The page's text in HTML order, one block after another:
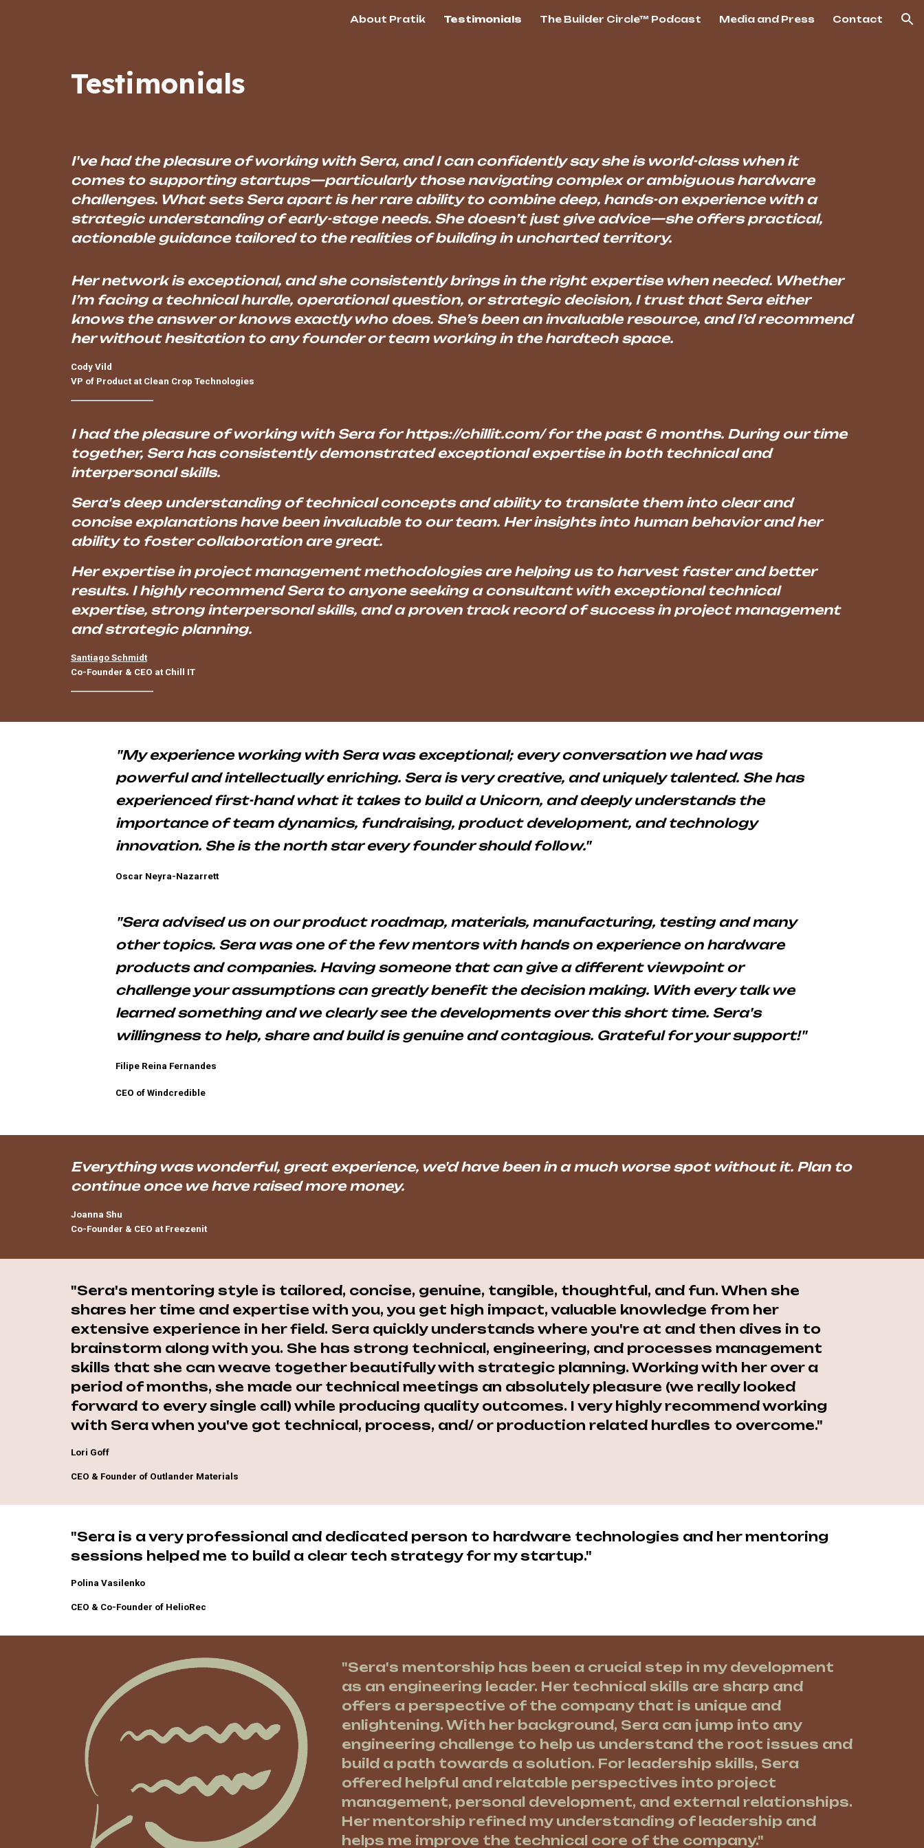
Skip to main content Skip to navigation
About Pratik Testimonials The Builder Circle™ Podcast Media and Press Contact
Testimonials
I've had the pleasure of working with Sera, and I can confidently say she is world-class when it
comes to supporting startups—particularly those navigating complex or ambiguous hardware
challenges. What sets Sera apart is her rare ability to combine deep, hands-on experience with a
strategic understanding of early-stage needs. She doesn’t just give advice—she offers practical,
actionable guidance tailored to the realities of building in uncharted territory.
Her network is exceptional, and she consistently brings in the right expertise when needed. Whether
I’m facing a technical hurdle, operational question, or strategic decision, I trust that Sera either
knows the answer or knows exactly who does. She’s been an invaluable resource, and I’d recommend
her without hesitation to any founder or team working in the hardtech space.
Cody Vild
VP of Product at Clean Crop Technologies
____________________
I had the pleasure of working with Sera for https://chillit.com/ for the past 6 months. During our time
together, Sera has consistently demonstrated exceptional expertise in both technical and
interpersonal skills.
Sera's deep understanding of technical concepts and ability to translate them into clear and
concise explanations have been invaluable to our team. Her insights into human behavior and her
ability to foster collaboration are great.
Her expertise in project management methodologies are helping us to harvest faster and better
results. I highly recommend Sera to anyone seeking a consultant with exceptional technical
expertise, strong interpersonal skills, and a proven track record of success in project management
and strategic planning.
Santiago Schmidt
Co-Founder & CEO at Chill IT
____________________
"My experience working with Sera was exceptional; every conversation we had was
powerful and intellectually enriching. Sera is very creative, and uniquely talented. She has
experienced first-hand what it takes to build a Unicorn, and deeply understands the
importance of team dynamics, fundraising, product development, and technology
innovation. She is the north star every founder should follow."
Oscar Neyra-Nazarrett
"Sera advised us on our product roadmap, materials, manufacturing, testing and many
other topics. Sera was one of the few mentors with hands on experience on hardware
products and companies. Having someone that can give a different viewpoint or
challenge your assumptions can greatly benefit the decision making. With every talk we
learned something and we clearly see the developments over this short time. Sera's
willingness to help, share and build is genuine and contagious. Grateful for your support!"
Filipe Reina Fernandes
CEO of Windcredible
Everything was wonderful, great experience, we'd have been in a much worse spot without it. Plan to
continue once we have raised more money.
Joanna Shu
Co-Founder & CEO at Freezenit
"Sera's mentoring style is tailored, concise, genuine, tangible, thoughtful, and fun. When she
shares her time and expertise with you, you get high impact, valuable knowledge from her
extensive experience in her field. Sera quickly understands where you're at and then dives in to
brainstorm along with you. She has strong technical, engineering, and processes management
skills that she can weave together beautifully with strategic planning. Working with her over a
period of months, she made our technical meetings an absolutely pleasure (we really looked
forward to every single call) while producing quality outcomes. I very highly recommend working
with Sera when you've got technical, process, and/ or production related hurdles to overcome."
Lori Goff
CEO & Founder of Outlander Materials
"Sera is a very professional and dedicated person to hardware technologies and her mentoring
sessions helped me to build a clear tech strategy for my startup."
Polina Vasilenko
CEO & Co-Founder of HelioRec
"Sera's mentorship has been a crucial step in my development
as an engineering leader. Her technical skills are sharp and
offers a perspective of the company that is unique and
enlightening. With her background, Sera can jump into any
engineering challenge to help us understand the root issues and
build a path towards a solution. For leadership skills, Sera
offered helpful and relatable perspectives into project
management, personal development, and external relationships.
Her mentorship refined my understanding of leadership and
helps me improve the technical core of the company."